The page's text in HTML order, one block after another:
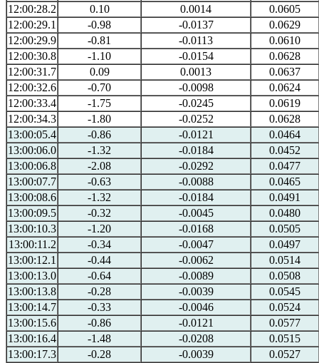
12:00:28.2
0.10 0.0014
0.0605
12:00:29.1
-0.98 -0.0137
0.0629
12:00:29.9
-0.81 -0.0113
0.0610
12:00:30.8
-1.10 -0.0154
0.0628
12:00:31.7
0.09 0.0013
0.0637
12:00:32.6
-0.70 -0.0098
0.0624
12:00:33.4
-1.75 -0.0245
0.0619
12:00:34.3
-1.80 -0.0252
0.0628
13:00:05.4
-0.86 -0.0121
0.0464
13:00:06.0
-1.32 -0.0184
0.0452
13:00:06.8
-2.08 -0.0292
0.0477
13:00:07.7
-0.63 -0.0088
0.0465
13:00:08.6
-1.32 -0.0184
0.0491
13:00:09.5
-0.32 -0.0045
0.0480
13:00:10.3
-1.20 -0.0168
0.0505
13:00:11.2
-0.34 -0.0047
0.0497
13:00:12.1
-0.44 -0.0062
0.0514
13:00:13.0
-0.64 -0.0089
0.0508
13:00:13.8
-0.28 -0.0039
0.0545
13:00:14.7
-0.33 -0.0046
0.0524
13:00:15.6
-0.86 -0.0121
0.0577
13:00:16.4
-1.48 -0.0208
0.0515
13:00:17.3
-0.28 -0.0039
0.0527